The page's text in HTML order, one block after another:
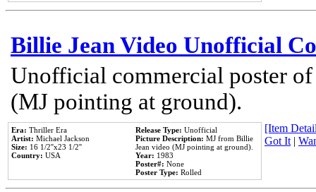
Billie Jean Video Unofficial
Unofficial commercial poster
(MJ pointing at ground).
Era: Thriller Era
Artist: Michael Jackson
Size: 16 1/2''x23 1/2''
Country: USA
Release Type: Unofficial
Picture Description: MJ from Billie
Jean video (MJ pointing at ground).
Year: 1983
Poster#: None
Poster Type: Rolled
[Item
Got It|